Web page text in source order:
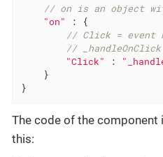
// on is an object
"on" : {
// Click = event
//
"Click" :
    }
}
The code of the
this: